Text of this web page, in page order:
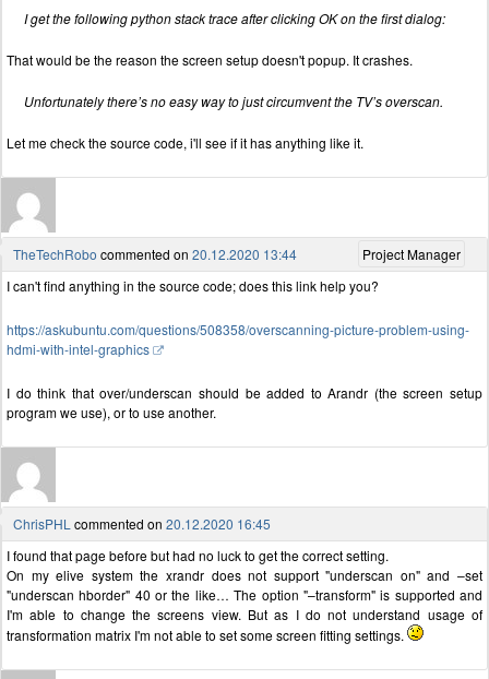
I get the following python stack trace after clicking OK on the first dialog:
That would be the reason the screen setup doesn't popup. It crashes.
Unfortunately there’s no easy way to just circumvent the TV’s overscan.
Let me check the source code, i'll see if it has anything like it.
Project Manager
TheTechRobo commented on 20.12.2020 13:44
I can't find anything in the source code; does this link help you?
https://askubuntu.com/questions/508358/overscanning-picture-problem-using-
hdmi-with-intel-graphics
I do think that over/underscan should be added to Arandr (the screen setup
program we use), or to use another.
ChrisPHL commented on 20.12.2020 16:45
I found that page before but had no luck to get the correct setting.
On my elive system the xrandr does not support "underscan on" and –set
"underscan hborder" 40 or the like… The option "–transform" is supported and
I'm able to change the screens view. But as I do not understand usage of
transformation matrix I'm not able to set some screen fitting settings.